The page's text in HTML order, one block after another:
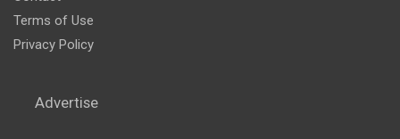
Terms of Use
Privacy Policy
Advertise